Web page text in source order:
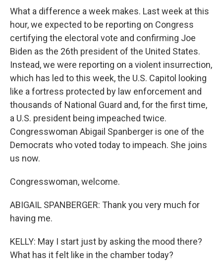
What a difference a week makes. Last week at this
hour, we expected to be reporting on Congress
certifying the electoral vote and confirming Joe
Biden as the 26th president of the United States.
Instead, we were reporting on a violent insurrection,
which has led to this week, the U.S. Capitol looking
like a fortress protected by law enforcement and
thousands of National Guard and, for the first time,
a U.S. president being impeached twice.
Congresswoman Abigail Spanberger is one of the
Democrats who voted today to impeach. She joins
us now.
Congresswoman, welcome.
ABIGAIL SPANBERGER: Thank you very much for
having me.
KELLY: May I start just by asking the mood there?
What has it felt like in the chamber today?